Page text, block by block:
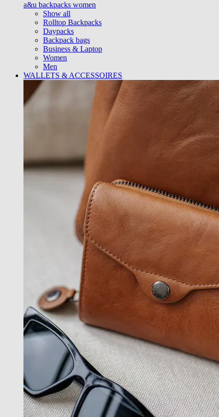
a&u backpacks women
Show all
Rolltop Backpacks
Daypacks
Backpack bags
Business & Laptop
Women
Men
WALLETS & ACCESSOIRES